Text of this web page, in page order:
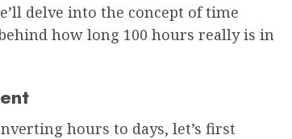
delve into the concept of time
how long 100 hours really is in
hours to days, let’s first